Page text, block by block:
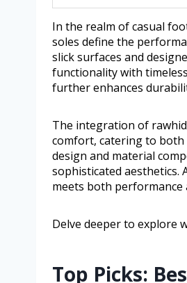
In the realm of casual
soles define the
slick surfaces and
functionality with
further enhances
The integration of
comfort, catering to both
design and material
sophisticated aesthetics.
meets both performance
Delve deeper to explore
Top Picks: